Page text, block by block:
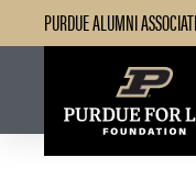
PURDUE ALUMNI